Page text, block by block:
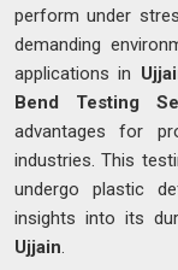
perform under
demanding
applications in
Bend Testing
advantages for
industries. This
undergo plastic
insights into its
Ujjain.